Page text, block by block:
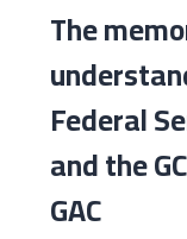
The
Federal
and the
GAC